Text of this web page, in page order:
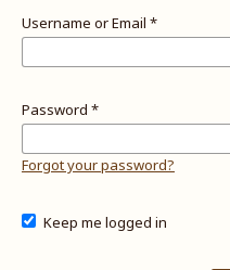
Username or Email *
Password *
Forgot your password?
Keep me logged in